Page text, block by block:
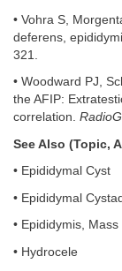
• Vohra S,
deferens,
321.
• Woodward PJ,
the AFIP:
correlation.
See Also (Topic,
• Epididymal Cyst
• Epididymal
• Epididymis,
• Hydrocele